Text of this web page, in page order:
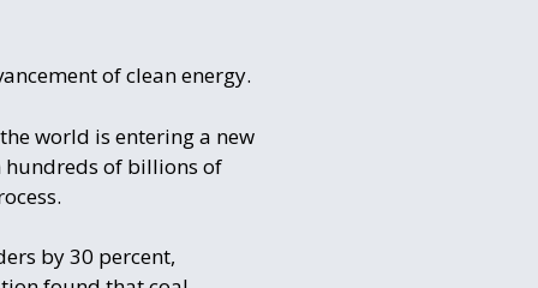
of clean energy.
world is entering a new
hundreds of billions of
by 30 percent,